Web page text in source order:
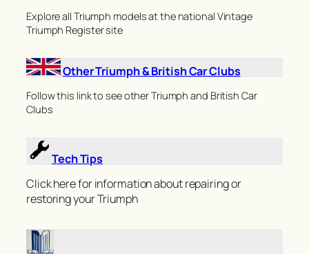
Explore all Triumph models at the national Vintage
Triumph Register site
Other Triumph & British Car Clubs
Follow this link to see other Triumph and British Car
Clubs
Tech Tips
Click here for information about repairing or
restoring your Triumph